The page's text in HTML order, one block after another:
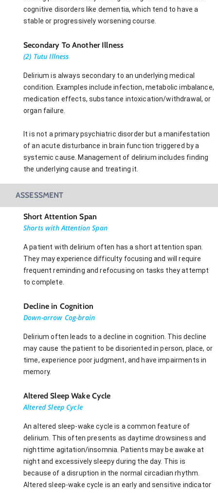
cognitive disorders like dementia, which tend to have a
stable or progressively worsening course.
Secondary To Another Illness
(2) Tutu Illness
Delirium is always secondary to an underlying medical
condition. Examples include infection, metabolic imbalance,
medication effects, substance intoxication/withdrawal, or
organ failure.
It is not a primary psychiatric disorder but a manifestation
of an acute disturbance in brain function triggered by a
systemic cause. Management of delirium includes finding
the underlying cause and treating it.
ASSESSMENT
Short Attention Span
Shorts with Attention Span
A patient with delirium often has a short attention span.
They may experience difficulty focusing and will require
frequent reminding and refocusing on tasks they attempt
to complete.
Decline in Cognition
Down-arrow Cog-brain
Delirium often leads to a decline in cognition. This decline
may cause the patient to be disoriented in person, place, or
time, experience poor judgment, and have impairments in
memory.
Altered Sleep Wake Cycle
Altered Sleep Cycle
An altered sleep-wake cycle is a common feature of
delirium. This often presents as daytime drowsiness and
nighttime agitation/insomnia. Patients may be awake at
night and excessively sleepy during the day. This is
because of a disruption in the normal circadian rhythm.
Altered sleep-wake cycle is an early and sensitive indicator